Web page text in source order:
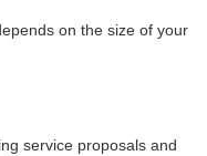
on the size of your
service proposals and